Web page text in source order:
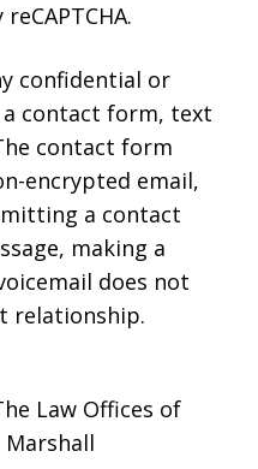
confidential or
contact form, text
contact form
encrypted email,
a contact
making a
does not
relationship.
Law Offices of
Marshall